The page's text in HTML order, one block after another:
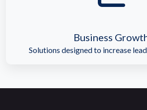
Business
Solutions designed to increase